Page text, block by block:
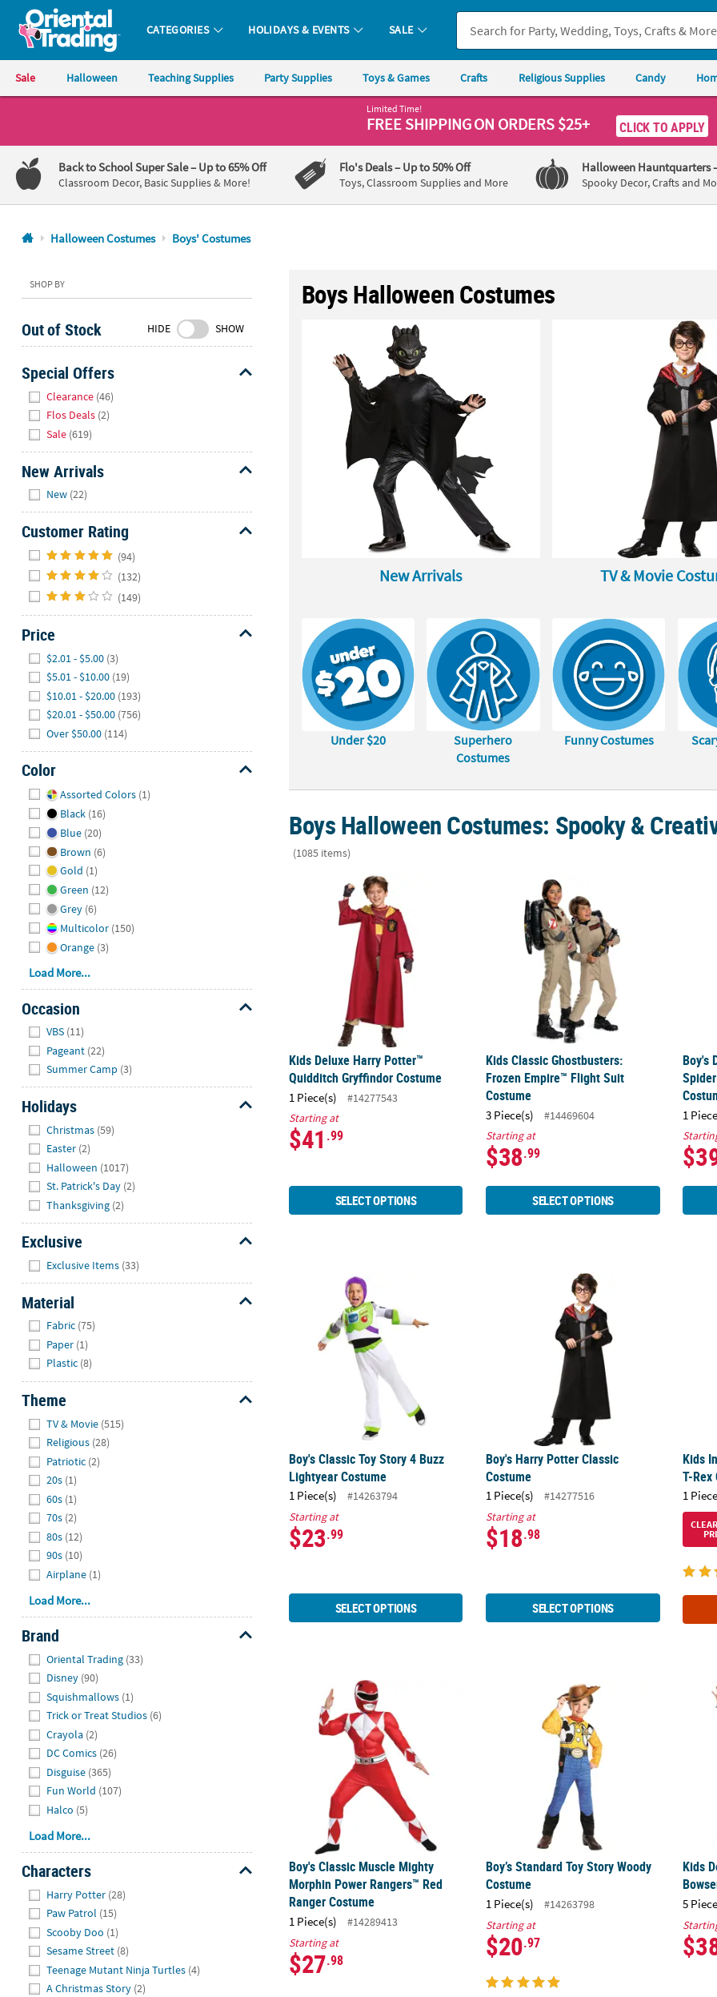
Oriental Trading Company - Nobody Delivers More Fun™
CATEGORIES HOLIDAYS & EVENTS SALE
Sale Halloween Teaching Supplies Party Supplies Toys & Games Crafts Religious Supplies Candy
1-
800-
875-
8480
Friday
7AM-
CT
Saturday-
Sunday
8AM-
8PM
We're
here
help.
Feel
contact
with
any
questions
concerns.
Limited Time!
FREE SHIPPINGON ORDERS $25+ CLICK TO APPLY
Back to School Super Sale– Up to 65% Off
Classroom Decor, Basic Supplies & More!
Flo's Deals– Up to 50% Off
Toys, Classroom Supplies and More
Halloween Hauntquarters
Spooky Decor, Crafts and
Halloween Costumes Boys' Costumes
SHOP BY
Out of Stock HIDE SHOW
Special Offers
Clearance (46)
Flos Deals (2)
Sale (619)
New Arrivals
New (22)
Customer Rating
(94)
(132)
(149)
Price
$2.01 - $5.00 (3)
$5.01 - $10.00 (19)
$10.01 - $20.00 (193)
$20.01 - $50.00 (756)
Over $50.00 (114)
Color
Assorted Colors (1)
Black (16)
Blue (20)
Brown (6)
Gold (1)
Green (12)
Grey (6)
Multicolor (150)
Orange (3)
Load More...
Occasion
VBS (11)
Pageant (22)
Summer Camp (3)
Holidays
Christmas (59)
Easter (2)
Halloween (1017)
St. Patrick's Day (2)
Thanksgiving (2)
Exclusive
Exclusive Items (33)
Material
Fabric (75)
Paper (1)
Plastic (8)
Theme
TV & Movie (515)
Religious (28)
Patriotic (2)
20s (1)
60s (1)
70s (2)
80s (12)
90s (10)
Airplane (1)
Load More...
Brand
Oriental Trading (33)
Disney (90)
Squishmallows (1)
Trick or Treat Studios (6)
Crayola (2)
DC Comics (26)
Disguise (365)
Fun World (107)
Halco (5)
Load More...
Characters
Harry Potter (28)
Paw Patrol (15)
Scooby Doo (1)
Sesame Street (8)
Teenage Mutant Ninja Turtles (4)
A Christmas Story (2)
Boys Halloween Costumes
New Arrivals TV & Movie
Under $20
Superhero
Costumes
Funny Costumes
Boys Halloween Costumes: Spooky &
(1085 items)
Kids Deluxe Harry Potter™ Quidditch Gryffindor Costume
Kids Deluxe Harry Potter™
Quidditch Gryffindor Costume
1 Piece(s)
#14277543
Starting at
$41 .99
SELECT OPTIONS
Kids Classic Ghostbusters: Frozen
Kids Classic Ghostbusters:
Frozen Empire™ Flight Suit
Costume
3 Piece(s)
#14469604
Starting at
$38.99
SELECT OPTIONS
Boy's
1
Boy's Classic Toy Story 4 Buzz Lightyear Costume
Boy's Classic Toy Story 4 Buzz
Lightyear Costume
1 Piece(s)
#14263794
Starting at
$23.99
SELECT OPTIONS
Boy's Harry Potter Classic Costume
Boy's Harry Potter Classic
Costume
1 Piece(s)
#14277516
Starting at
$18.98
SELECT OPTIONS
Kids
Kids
T-Rex
1
Boy's Classic Muscle Mighty Morphin Power Rangers™ Red Ranger Costume
Boy's Classic Muscle Mighty
Morphin Power Rangers™ Red
Ranger Costume
1 Piece(s)
#14289413
Starting at
$27.98
Boy’s Standard Toy Story Woody Costume
Boy’s Standard Toy Story Woody
Costume
1 Piece(s)
#14263798
Starting at
$20.97
Kids
Kids
5